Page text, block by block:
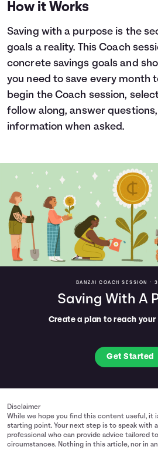
Topics
Login
How it Works
Saving with a purpose is the
goals a reality. This Coach
concrete savings goals and
you need to save every month
begin the Coach session,
follow along, answer
information when asked.
BANZAI COACH SESSION •
Saving With A
Create a plan to reach your
Get Started
Disclaimer
While we hope you find this content useful, it
starting point. Your next step is to speak with
professional who can provide advice tailored
circumstances. Nothing in this article, nor in